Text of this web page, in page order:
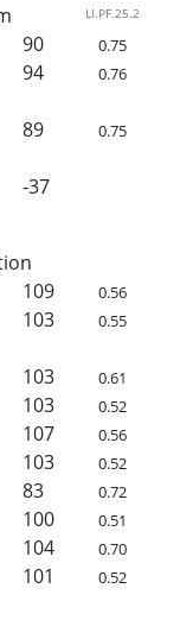
LI.PF.25.2
90 0.75
94 0.76
89 0.75
-37
109 0.56
103 0.55
103 0.61
103 0.52
107 0.56
103 0.52
83 0.72
100 0.51
104 0.70
101 0.52